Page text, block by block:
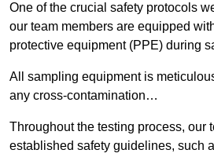
One of the crucial safety protocols
our team members are equipped
protective equipment (PPE) during
All sampling equipment is
any cross-contamination…
Throughout the testing process, our
established safety guidelines, such